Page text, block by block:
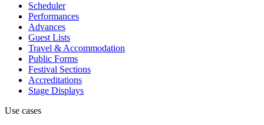
Scheduler
Performances
Advances
Guest Lists
Travel & Accommodation
Public Forms
Festival Sections
Accreditations
Stage Displays
Use cases